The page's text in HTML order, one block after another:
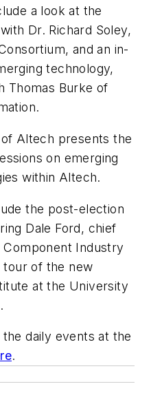
a look at the
Dr. Richard Soley,
and an in-
technology,
Thomas Burke of
Altech presents the
on emerging
within Altech.
the post-election
Dale Ford, chief
Industry
tour of the new
at the University
daily events at the
.